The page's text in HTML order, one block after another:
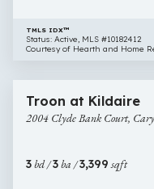
TMLS IDX™
Status: Active, MLS #10182412
Courtesy of Hearth and Home
Clyde
Bank
NC
$825,000
Troon at Kildaire
2004 Clyde Bank Court,
3bd /3ba /3,399sqft